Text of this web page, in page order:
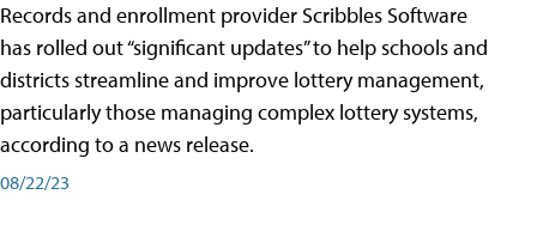
Records and enrollment provider Scribbles Software
has rolled out “significant updates” to help schools and
districts streamline and improve lottery management,
particularly those managing complex lottery systems,
according to a news release.
08/22/23